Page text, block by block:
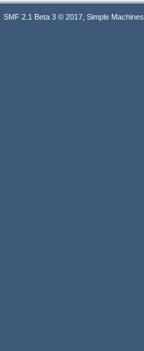
SMF 2.1 Beta 3 © 2017, Simple Machines